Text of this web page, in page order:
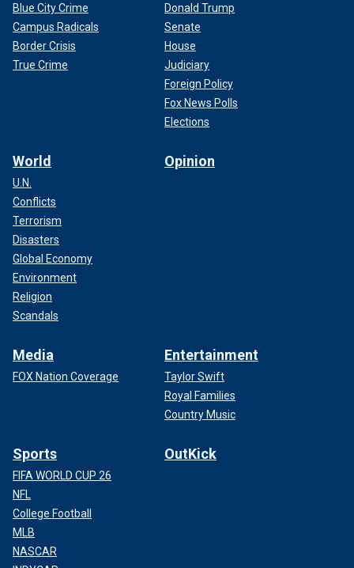
Blue City Crime
Campus Radicals
Border Crisis
True Crime
Donald Trump
Senate
House
Judiciary
Foreign Policy
Fox News Polls
Elections
World
U.N.
Conflicts
Terrorism
Disasters
Global Economy
Environment
Religion
Scandals
Opinion
Media
FOX Nation Coverage
Entertainment
Taylor Swift
Royal Families
Country Music
Sports
FIFA WORLD CUP 26
NFL
College Football
MLB
NASCAR
OutKick